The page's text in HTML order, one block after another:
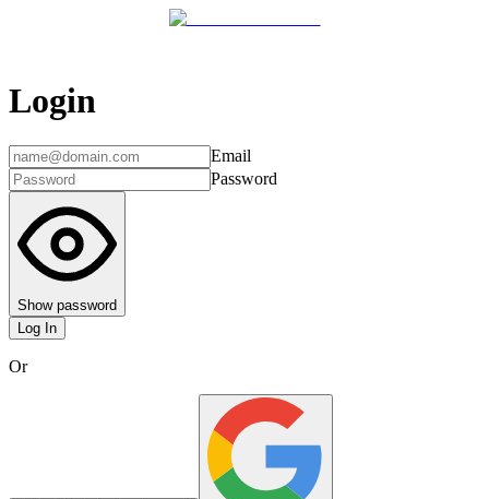
Login
Email
Password
Show password
Log In
Or